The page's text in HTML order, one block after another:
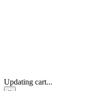
Updating cart...